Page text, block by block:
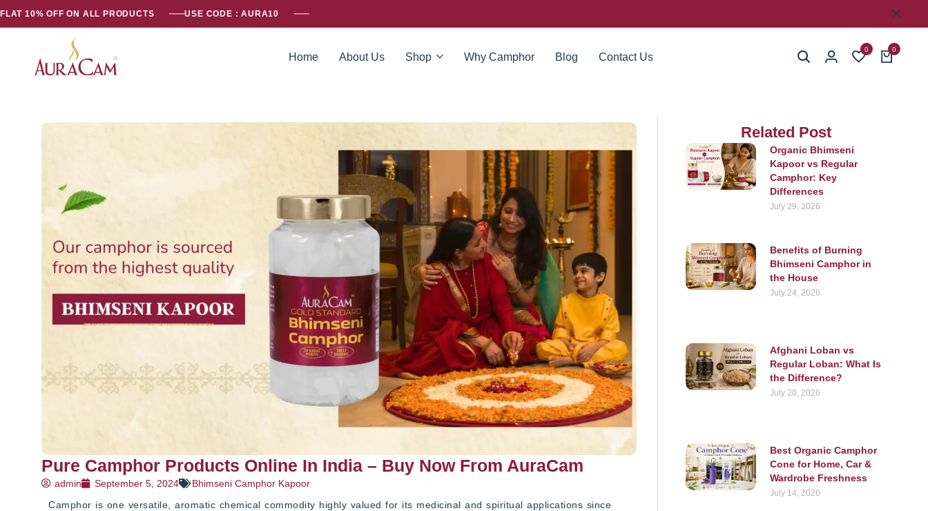
FLAT 10% OFF ON ALL PRODUCTS USE CODE : AURA10
Home About Us Shop Why Camphor Blog Contact Us
0 0
Pure Camphor Products Online In India – Buy Now From AuraCam
admin September 5, 2024
Bhimseni Camphor Kapoor
Camphor is one versatile, aromatic chemical commodity highly valued for its medicinal and spiritual applications since
Related Post
Organic Bhimseni
Kapoor vs Regular
Camphor: Key
Differences
July 29, 2026
Benefits of Burning
Bhimseni Camphor in
the House
July 24, 2026
Afghani Loban vs
Regular Loban: What Is
the Difference?
July 20, 2026
Best Organic Camphor
Cone for Home, Car &
Wardrobe Freshness
July 14, 2026